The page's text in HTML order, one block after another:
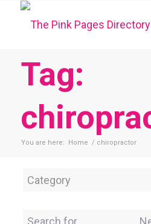
Tag:
You are here: Home / chiropractor
Category
Search for